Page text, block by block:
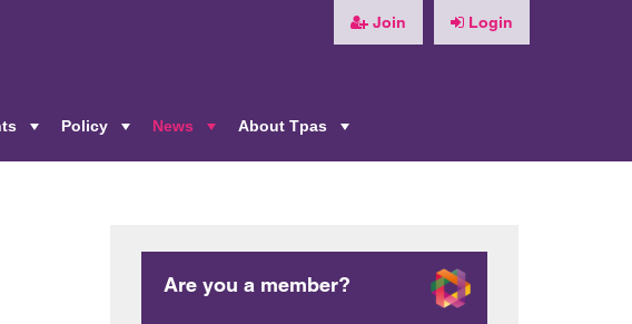
Join Login
Policy
News
About Tpas
Are you a member?